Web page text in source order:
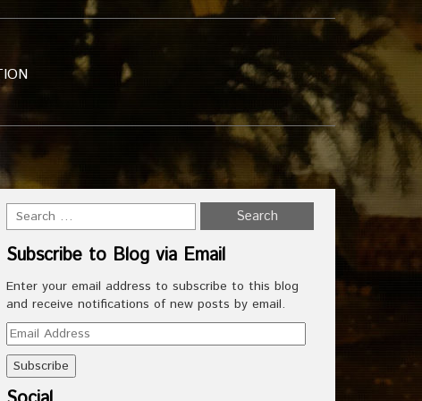
Subscribe to Blog via Email
Enter your email address to subscribe to this blog
and receive notifications of new posts by email.
Email
Address